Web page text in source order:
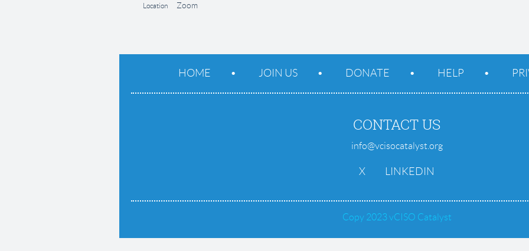
Location Zoom
HOME JOIN US DONATE HELP
CONTACT US
info@vcisocatalyst.org
X LINKEDIN
Copy 2023 vCISO Catalyst